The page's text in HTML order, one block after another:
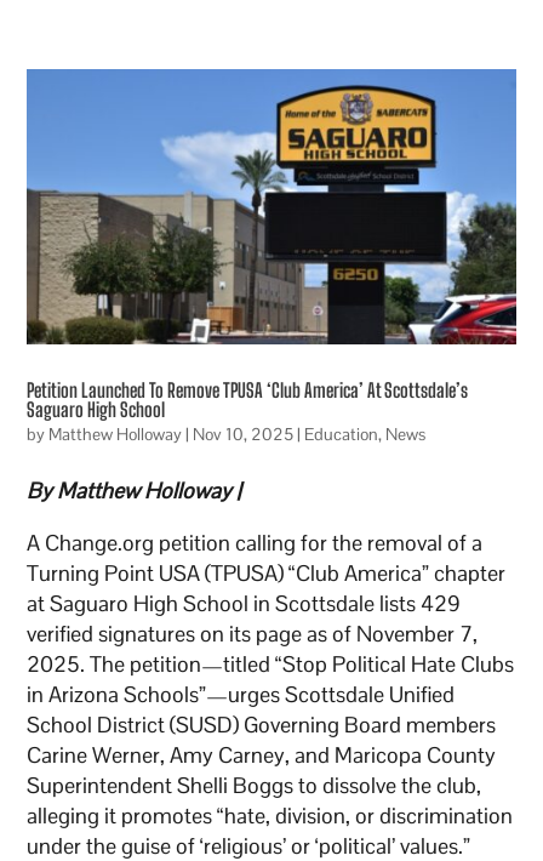
Petition Launched To Remove TPUSA ‘Club America’ At Scottsdale’s
Saguaro High School
by Matthew Holloway| Nov 10, 2025| Education, News
By Matthew Holloway |
A Change.org petition calling for the removal of a
Turning Point USA (TPUSA) “Club America” chapter
at Saguaro High School in Scottsdale lists 429
verified signatures on its page as of November 7,
2025. The petition—titled “Stop Political Hate Clubs
in Arizona Schools”—urges Scottsdale Unified
School District (SUSD) Governing Board members
Carine Werner, Amy Carney, and Maricopa County
Superintendent Shelli Boggs to dissolve the club,
alleging it promotes “hate, division, or discrimination
under the guise of ‘religious’ or ‘political’ values.”